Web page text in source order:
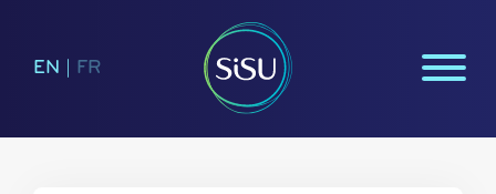
EN FR